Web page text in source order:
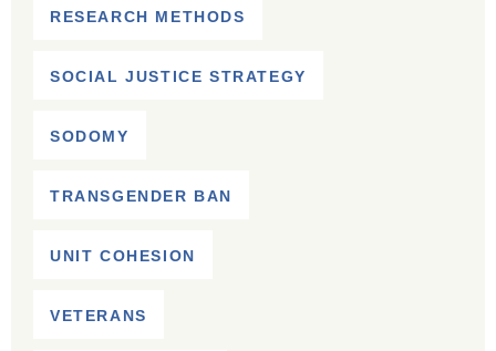
RESEARCH METHODS
SOCIAL JUSTICE STRATEGY
SODOMY
TRANSGENDER BAN
UNIT COHESION
VETERANS